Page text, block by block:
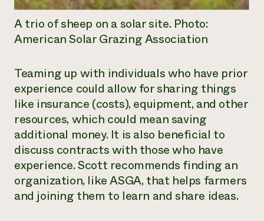
A trio of sheep on a solar site. Photo:
American Solar Grazing Association
Teaming up with individuals who have prior
experience could allow for sharing things
like insurance (costs), equipment, and other
resources, which could mean saving
additional money. It is also beneficial to
discuss contracts with those who have
experience. Scott recommends finding an
organization, like ASGA, that helps farmers
and joining them to learn and share ideas.